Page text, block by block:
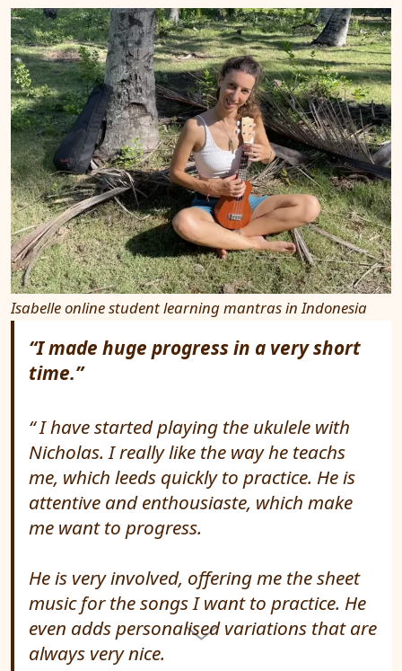
Isabelle online student learning mantras in Indonesia
“I made huge progress in a very short
time.”
I have started playing the ukulele with
Nicholas. I really like the way he teachs
me, which leeds quickly to practice. He is
attentive and enthousiaste, which make
me want to progress.
He is very involved, offering me the sheet
music for the songs I want to practice. He
even adds personalised variations that are
always very nice.